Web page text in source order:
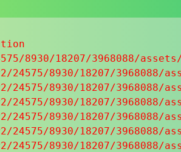
8930/18207/3968088/
24575/8930/18207/3968088/
24575/8930/18207/3968088/
24575/8930/18207/3968088/
24575/8930/18207/3968088/
24575/8930/18207/3968088/
24575/8930/18207/3968088/